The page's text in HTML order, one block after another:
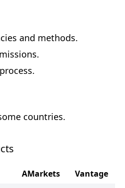
and methods.
countries.
AMarkets
Vantage